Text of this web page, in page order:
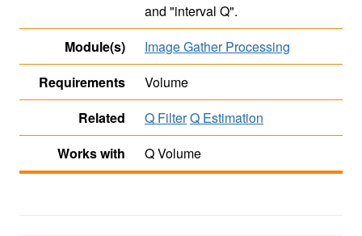
and "interval Q".
Module(s)
Image Gather Processing
Requirements
Volume
Related
Q FilterQ Estimation
Works with
Q Volume